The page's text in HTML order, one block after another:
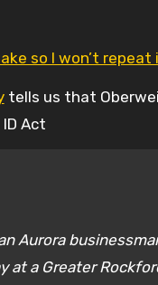
take so I won’t repeat
tells us that
Act
Aurora
at a Greater